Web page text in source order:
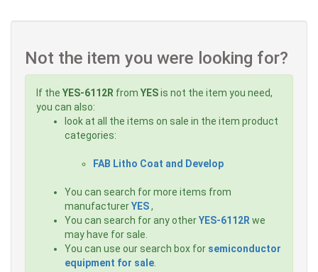
Not the item you were looking for?
If the YES-6112R from YESis not the item you need,
you can also:
look at all the items on sale in the item product
categories:
FAB Litho Coat and Develop
You can search for more items from
manufacturerYES,
You can search for any otherYES-6112R we
may have for sale.
You can use our search box for semiconductor
equipment for sale